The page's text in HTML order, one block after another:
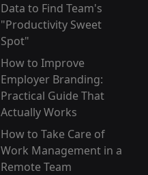
Data to Find Team's
"Productivity Sweet
Spot"
How to Improve
Employer Branding:
Practical Guide That
Actually Works
How to Take Care of
Work Management in a
Remote Team